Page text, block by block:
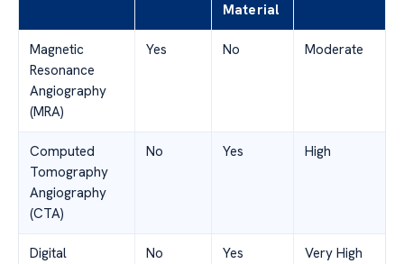
Material
Magnetic
Resonance
Angiography
(MRA)
Yes No Moderate
Computed
Tomography
Angiography
(CTA)
No Yes High
Digital
No Yes Very High